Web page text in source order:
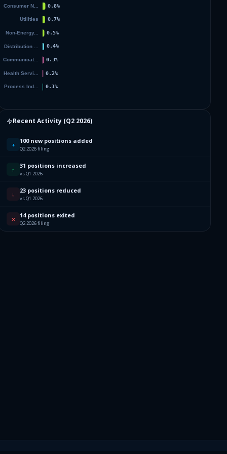
Recent Activity (Q2 2026)
+ 100 new positions added
Q2 2026 filing
↑ 31 positions increased
vs Q1 2026
↓ 23 positions reduced
vs Q1 2026
✕ 14 positions exited
Q2 2026 filing